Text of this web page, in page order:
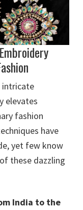
intricate
elevates
fashion
have
yet few know
these dazzling
India to the